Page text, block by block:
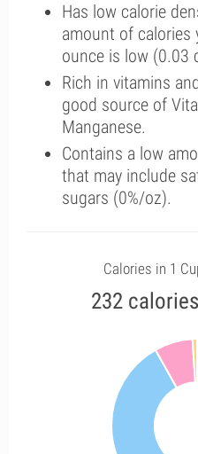
Has low calorie
amount of calories
ounce is low (0.03
Rich in vitamins
good source of
Manganese.
Contains a low
that may include
sugars (0%/oz).
Calories in 1
232